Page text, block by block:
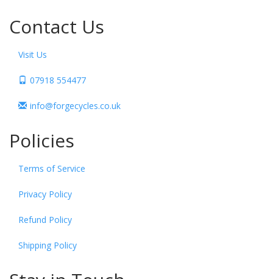
Contact Us
Visit Us
07918 554477
info@forgecycles.co.uk
Policies
Terms of Service
Privacy Policy
Refund Policy
Shipping Policy